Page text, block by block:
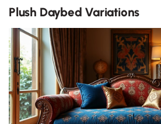
Plush Daybed Variations